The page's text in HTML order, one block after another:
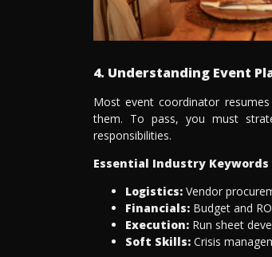
4. Understanding Event
Most event coordinator
them. To pass, you must
responsibilities.
Essential Industry
Logistics: Vendor
Financials: Budget and
Execution: Run sheet
Soft Skills: Crisis